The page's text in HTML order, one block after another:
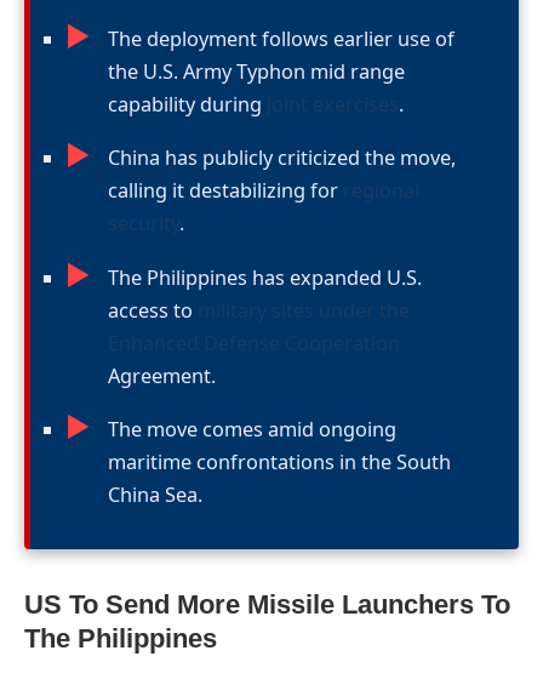
►
The deployment follows earlier use of
the U.S. Army Typhon mid range
capability during
.
►
China has publicly criticized the move,
calling it destabilizing for
.
►
The Philippines has expanded U.S.
access to
Agreement.
►
The move comes amid ongoing
maritime confrontations in the South
China Sea.
US To Send More Missile Launchers To
The Philippines